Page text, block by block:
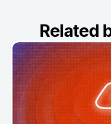
Related